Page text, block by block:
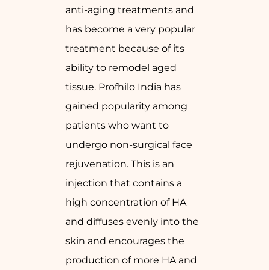
anti-aging treatments and
has become a very popular
treatment because of its
ability to remodel aged
tissue. Profhilo India has
gained popularity among
patients who want to
undergo non-surgical face
rejuvenation. This is an
injection that contains a
high concentration of HA
and diffuses evenly into the
skin and encourages the
production of more HA and